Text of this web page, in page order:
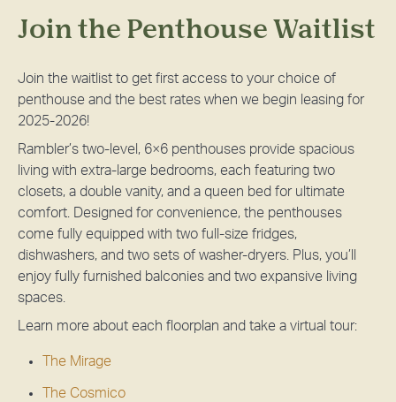
Join the Penthouse Waitlist
Join the waitlist to get first access to your choice of
penthouse and the best rates when we begin leasing for
2025-2026!
Rambler’s two-level, 6×6 penthouses provide spacious
living with extra-large bedrooms, each featuring two
closets, a double vanity, and a queen bed for ultimate
comfort. Designed for convenience, the penthouses
come fully equipped with two full-size fridges,
dishwashers, and two sets of washer-dryers. Plus, you’ll
enjoy fully furnished balconies and two expansive living
spaces.
Learn more about each floorplan and take a virtual tour:
The Mirage
The Cosmico